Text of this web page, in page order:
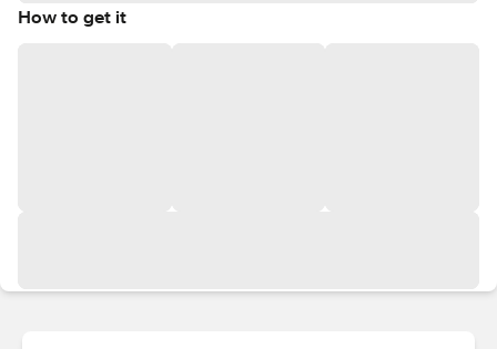
How to get it